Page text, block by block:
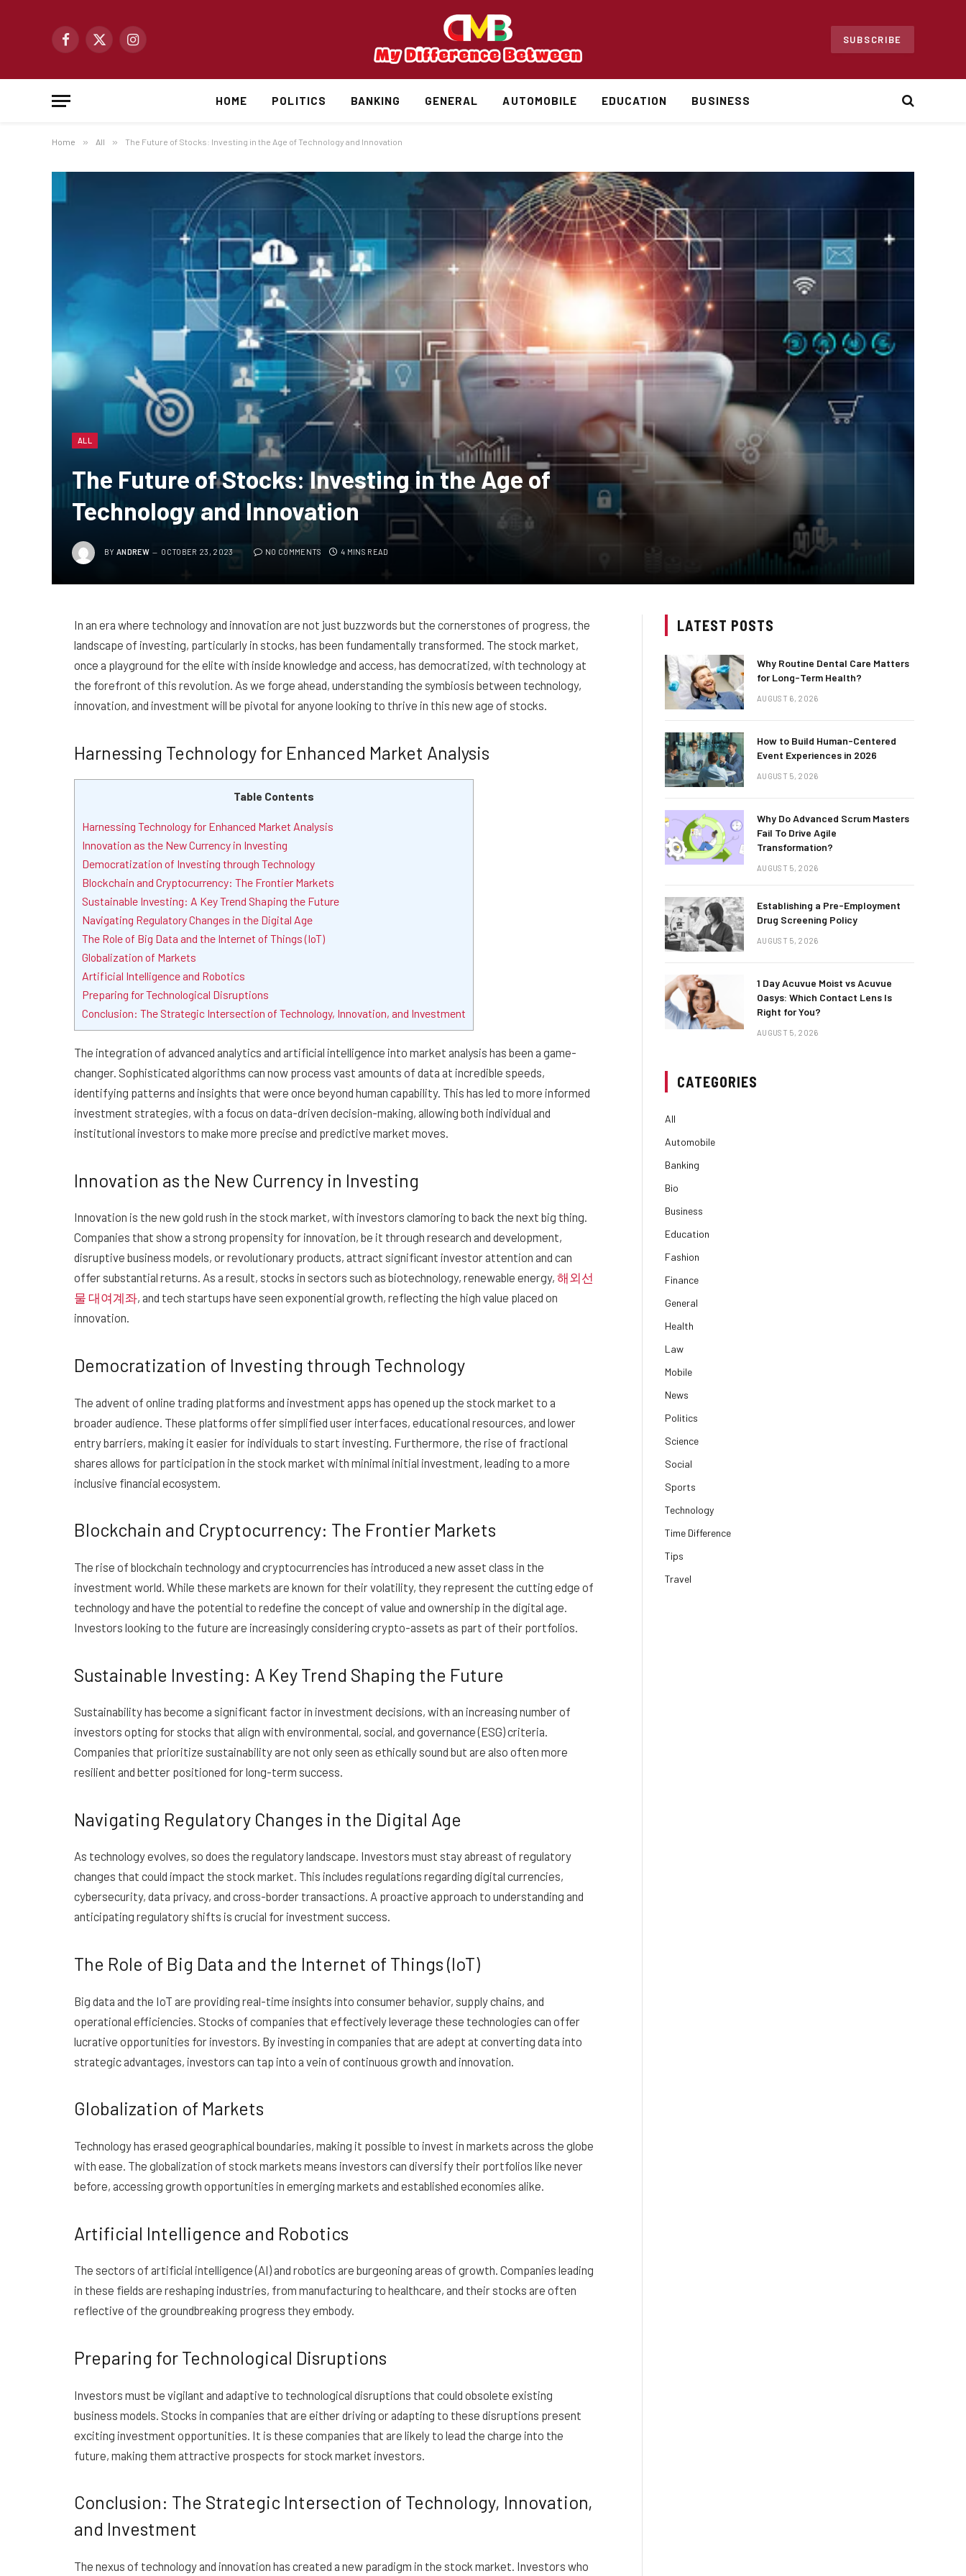
Facebook
X
Instagram
SUBSCRIBE
HOME POLITICS BANKING GENERAL AUTOMOBILE EDUCATION BUSINESS
Home » All » The Future of Stocks: Investing in the Age of Technology and Innovation
ALL
The Future of Stocks: Investing in the Age of
Technology and Innovation
BY ANDREW OCTOBER 23, 2023 NO COMMENTS 4 MINS READ
In an era where technology and innovation are not just buzzwords but the cornerstones of progress, the
landscape of investing, particularly in stocks, has been fundamentally transformed. The stock market,
once a playground for the elite with inside knowledge and access, has democratized, with technology at
the forefront of this revolution. As we forge ahead, understanding the symbiosis between technology,
innovation, and investment will be pivotal for anyone looking to thrive in this new age of stocks.
Harnessing Technology for Enhanced Market Analysis
Table Contents
Harnessing Technology for Enhanced Market Analysis
Innovation as the New Currency in Investing
Democratization of Investing through Technology
Blockchain and Cryptocurrency: The Frontier Markets
Sustainable Investing: A Key Trend Shaping the Future
Navigating Regulatory Changes in the Digital Age
The Role of Big Data and the Internet of Things (IoT)
Globalization of Markets
Artificial Intelligence and Robotics
Preparing for Technological Disruptions
Conclusion: The Strategic Intersection of Technology, Innovation, and Investment
The integration of advanced analytics and artificial intelligence into market analysis has been a game-
changer. Sophisticated algorithms can now process vast amounts of data at incredible speeds,
identifying patterns and insights that were once beyond human capability. This has led to more informed
investment strategies, with a focus on data-driven decision-making, allowing both individual and
institutional investors to make more precise and predictive market moves.
Innovation as the New Currency in Investing
Innovation is the new gold rush in the stock market, with investors clamoring to back the next big thing.
Companies that show a strong propensity for innovation, be it through research and development,
disruptive business models, or revolutionary products, attract significant investor attention and can
offer substantial returns. As a result, stocks in sectors such as biotechnology, renewable energy, 해외선
물 대여계좌, and tech startups have seen exponential growth, reflecting the high value placed on
innovation.
Democratization of Investing through Technology
The advent of online trading platforms and investment apps has opened up the stock market to a
broader audience. These platforms offer simplified user interfaces, educational resources, and lower
entry barriers, making it easier for individuals to start investing. Furthermore, the rise of fractional
shares allows for participation in the stock market with minimal initial investment, leading to a more
inclusive financial ecosystem.
Blockchain and Cryptocurrency: The Frontier Markets
The rise of blockchain technology and cryptocurrencies has introduced a new asset class in the
investment world. While these markets are known for their volatility, they represent the cutting edge of
technology and have the potential to redefine the concept of value and ownership in the digital age.
Investors looking to the future are increasingly considering crypto-assets as part of their portfolios.
Sustainable Investing: A Key Trend Shaping the Future
Sustainability has become a significant factor in investment decisions, with an increasing number of
investors opting for stocks that align with environmental, social, and governance (ESG) criteria.
Companies that prioritize sustainability are not only seen as ethically sound but are also often more
resilient and better positioned for long-term success.
Navigating Regulatory Changes in the Digital Age
As technology evolves, so does the regulatory landscape. Investors must stay abreast of regulatory
changes that could impact the stock market. This includes regulations regarding digital currencies,
cybersecurity, data privacy, and cross-border transactions. A proactive approach to understanding and
anticipating regulatory shifts is crucial for investment success.
The Role of Big Data and the Internet of Things (IoT)
Big data and the IoT are providing real-time insights into consumer behavior, supply chains, and
operational efficiencies. Stocks of companies that effectively leverage these technologies can offer
lucrative opportunities for investors. By investing in companies that are adept at converting data into
strategic advantages, investors can tap into a vein of continuous growth and innovation.
Globalization of Markets
Technology has erased geographical boundaries, making it possible to invest in markets across the globe
with ease. The globalization of stock markets means investors can diversify their portfolios like never
before, accessing growth opportunities in emerging markets and established economies alike.
Artificial Intelligence and Robotics
The sectors of artificial intelligence (AI) and robotics are burgeoning areas of growth. Companies leading
in these fields are reshaping industries, from manufacturing to healthcare, and their stocks are often
reflective of the groundbreaking progress they embody.
Preparing for Technological Disruptions
Investors must be vigilant and adaptive to technological disruptions that could obsolete existing
business models. Stocks in companies that are either driving or adapting to these disruptions present
exciting investment opportunities. It is these companies that are likely to lead the charge into the
future, making them attractive prospects for stock market investors.
Conclusion: The Strategic Intersection of Technology, Innovation,
and Investment
The nexus of technology and innovation has created a new paradigm in the stock market. Investors who
LATEST POSTS
Why Routine Dental Care Matters
for Long-Term Health?
AUGUST 6, 2026
How to Build Human-Centered
Event Experiences in 2026
AUGUST 5, 2026
Why Do Advanced Scrum Masters
Fail To Drive Agile
Transformation?
AUGUST 5, 2026
Establishing a Pre-Employment
Drug Screening Policy
AUGUST 5, 2026
1 Day Acuvue Moist vs Acuvue
Oasys: Which Contact Lens Is
Right for You?
AUGUST 5, 2026
CATEGORIES
All
Automobile
Banking
Bio
Business
Education
Fashion
Finance
General
Health
Law
Mobile
News
Politics
Science
Social
Sports
Technology
Time Difference
Tips
Travel